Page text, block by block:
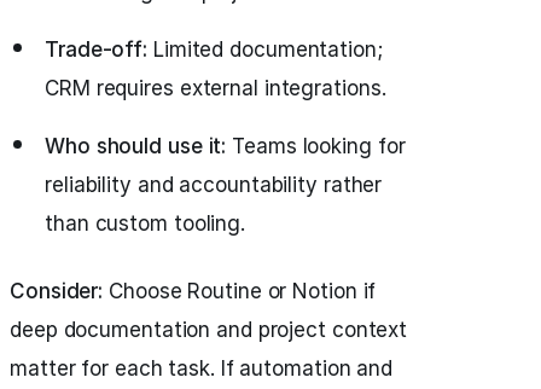
Trade-off: Limited documentation;
CRM requires external integrations.
Who should use it: Teams looking for
reliability and accountability rather
than custom tooling.
Consider: Choose Routine or Notion if
deep documentation and project context
matter for each task. If automation and